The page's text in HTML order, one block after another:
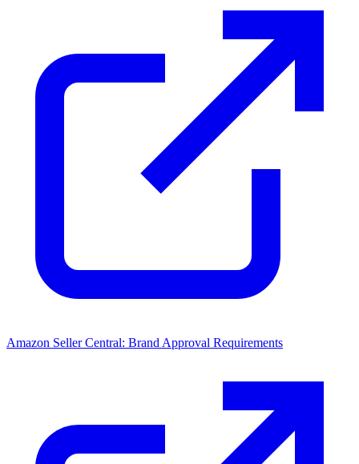
Amazon Seller Central: Brand Approval Requirements